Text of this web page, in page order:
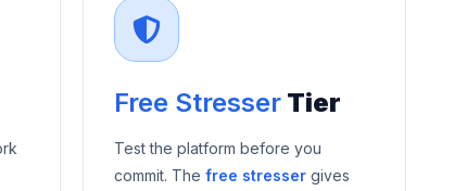
Free Stresser Tier
Test the platform before you
commit. The free stresser gives